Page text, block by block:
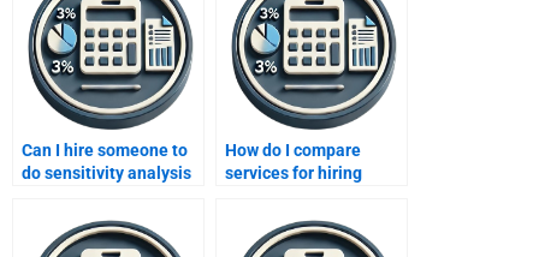
Can I hire someone to
do sensitivity analysis
How do I compare
services for hiring